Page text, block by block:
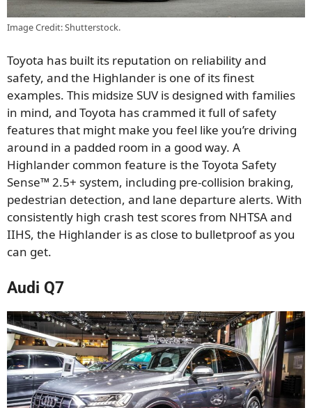
Image Credit: Shutterstock.
Toyota has built its reputation on reliability and
safety, and the Highlander is one of its finest
examples. This midsize SUV is designed with families
in mind, and Toyota has crammed it full of safety
features that might make you feel like you’re driving
around in a padded room in a good way. A
Highlander common feature is the Toyota Safety
Sense™ 2.5+ system, including pre-collision braking,
pedestrian detection, and lane departure alerts. With
consistently high crash test scores from NHTSA and
IIHS, the Highlander is as close to bulletproof as you
can get.
Audi Q7